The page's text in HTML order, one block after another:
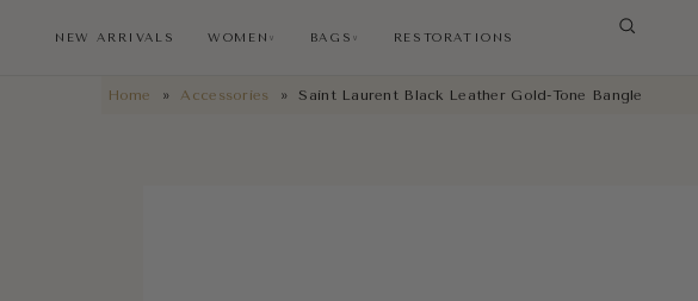
NEW ARRIVALS
NEW ARRIVALS WOMEN ∨ BAGS ∨ RESTORATIONS
Home » Accessories » Saint Laurent Black Leather Gold-Tone Bangle